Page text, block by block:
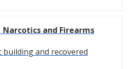
and Firearms
building and recovered